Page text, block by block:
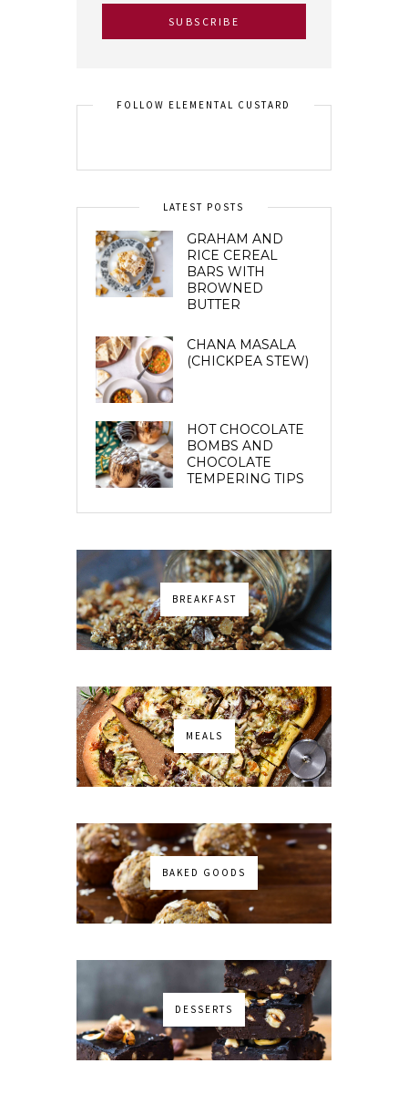
FOLLOW ELEMENTAL CUSTARD
LATEST POSTS
GRAHAM AND
RICE CEREAL
BARS WITH
BROWNED
BUTTER
CHANA MASALA
(CHICKPEA STEW)
HOT CHOCOLATE
BOMBS AND
CHOCOLATE
TEMPERING TIPS
BREAKFAST
MEALS
BAKED GOODS
DESSERTS